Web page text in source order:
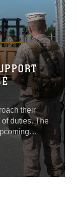
their
duties. The
looks
before this
the island